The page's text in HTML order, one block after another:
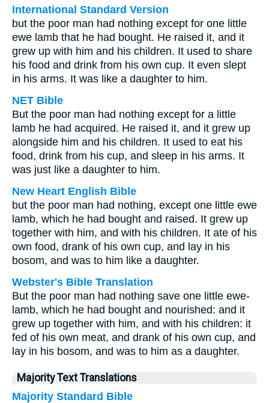
International Standard Version
but the poor man had nothing except for one little
ewe lamb that he had bought. He raised it, and it
grew up with him and his children. It used to share
his food and drink from his own cup. It even slept
in his arms. It was like a daughter to him.
NET Bible
But the poor man had nothing except for a little
lamb he had acquired. He raised it, and it grew up
alongside him and his children. It used to eat his
food, drink from his cup, and sleep in his arms. It
was just like a daughter to him.
New Heart English Bible
but the poor man had nothing, except one little ewe
lamb, which he had bought and raised. It grew up
together with him, and with his children. It ate of his
own food, drank of his own cup, and lay in his
bosom, and was to him like a daughter.
Webster's Bible Translation
But the poor man had nothing save one little ewe-
lamb, which he had bought and nourished: and it
grew up together with him, and with his children: it
fed of his own meat, and drank of his own cup, and
lay in his bosom, and was to him as a daughter.
Majority Text Translations
Majority Standard Bible